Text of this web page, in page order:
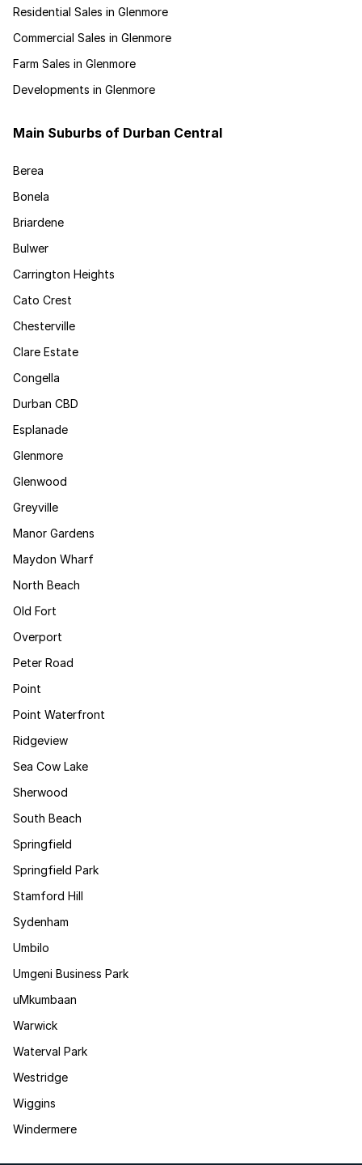
Residential Sales in Glenmore
Commercial Sales in Glenmore
Farm Sales in Glenmore
Developments in Glenmore
Main Suburbs of Durban Central
Berea
Bonela
Briardene
Bulwer
Carrington Heights
Cato Crest
Chesterville
Clare Estate
Congella
Durban CBD
Esplanade
Glenmore
Glenwood
Greyville
Manor Gardens
Maydon Wharf
North Beach
Old Fort
Overport
Peter Road
Point
Point Waterfront
Ridgeview
Sea Cow Lake
Sherwood
South Beach
Springfield
Springfield Park
Stamford Hill
Sydenham
Umbilo
Umgeni Business Park
uMkumbaan
Warwick
Waterval Park
Westridge
Wiggins
Windermere